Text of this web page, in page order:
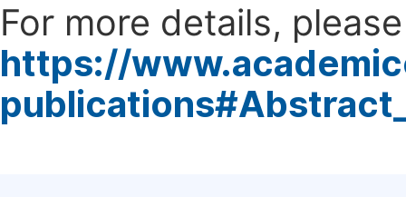
For more details,
https://